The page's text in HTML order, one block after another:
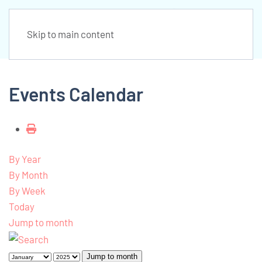
Skip to main content
Events Calendar
By Year
By Month
By Week
Today
Jump to month
Jump to month